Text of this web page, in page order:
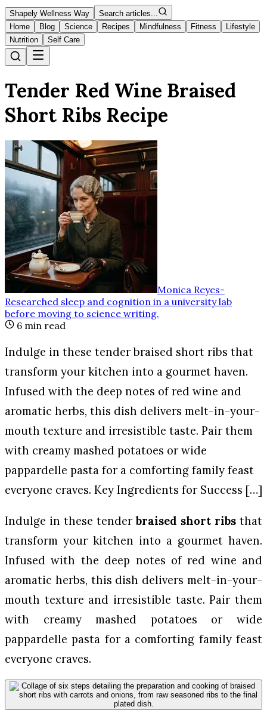
Shapely Wellness Way
Search articles...
Home
Blog Science Recipes Mindfulness Fitness
Lifestyle
Nutrition
Self Care
Tender Red Wine Braised
Short Ribs Recipe
Monica Reyes-
Researched sleep and cognition in a university lab
before moving to science writing.
6 min read
Indulge in these tender braised short ribs that
transform your kitchen into a gourmet haven.
Infused with the deep notes of red wine and
aromatic herbs, this dish delivers melt-in-your-
mouth texture and irresistible taste. Pair them
with creamy mashed potatoes or wide
pappardelle pasta for a comforting family feast
everyone craves. Key Ingredients for Success […]
Indulge in these tenderbraised short ribs that
transform your kitchen into a gourmet haven.
Infused with the deep notes of red wine and
aromatic herbs, this dish delivers melt-in-your-
mouth texture and irresistible taste. Pair them
with creamy mashed potatoes or wide
pappardelle pasta for a comforting family feast
everyone craves.